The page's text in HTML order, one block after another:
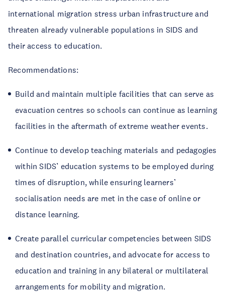
international migration stress urban infrastructure and
threaten already vulnerable populations in SIDS and
their access to education.
Recommendations:
Build and maintain multiple facilities that can serve as
evacuation centres so schools can continue as learning
facilities in the aftermath of extreme weather events.
Continue to develop teaching materials and pedagogies
within SIDS’ education systems to be employed during
times of disruption, while ensuring learners’
socialisation needs are met in the case of online or
distance learning.
Create parallel curricular competencies between SIDS
and destination countries, and advocate for access to
education and training in any bilateral or multilateral
arrangements for mobility and migration.